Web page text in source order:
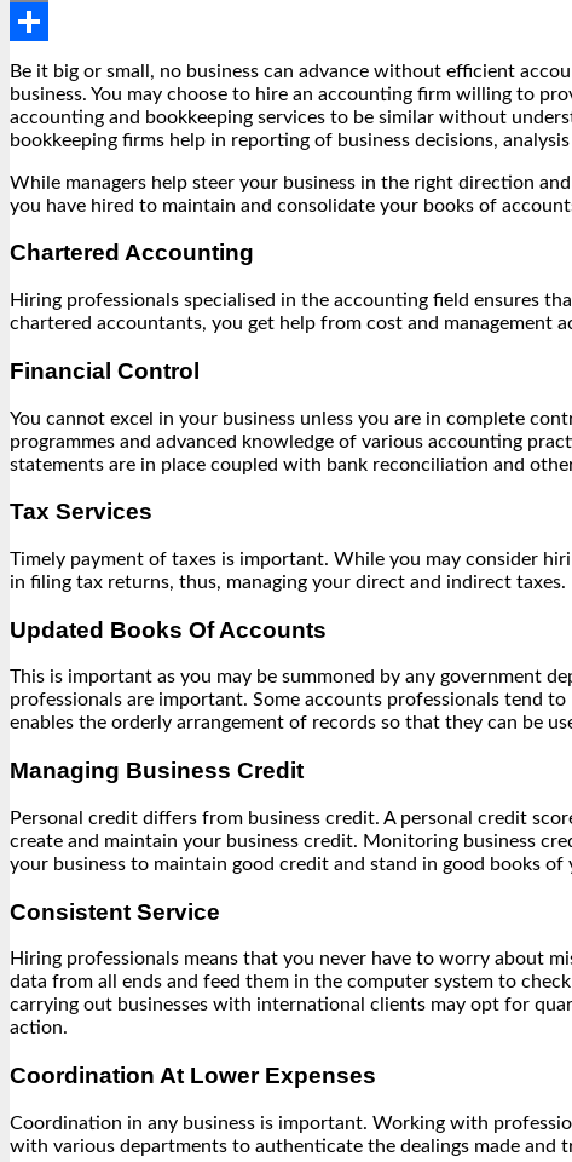
Copy
Link
Share
Be it big or small, no business can advance without efficient
business. You may choose to hire an accounting firm willing to
accounting and bookkeeping services to be similar without
bookkeeping firms help in reporting of business decisions,
While managers help steer your business in the right direction
you have hired to maintain and consolidate your books of
Chartered Accounting
Hiring professionals specialised in the accounting field ensures
chartered accountants, you get help from cost and management
Financial Control
You cannot excel in your business unless you are in complete
programmes and advanced knowledge of various accounting
statements are in place coupled with bank reconciliation and
Tax Services
Timely payment of taxes is important. While you may consider
in filing tax returns, thus, managing your direct and indirect taxes.
Updated Books Of Accounts
This is important as you may be summoned by any government
professionals are important. Some accounts professionals tend
enables the orderly arrangement of records so that they can be
Managing Business Credit
Personal credit differs from business credit. A personal credit
create and maintain your business credit. Monitoring business
your business to maintain good credit and stand in good books
Consistent Service
Hiring professionals means that you never have to worry about
data from all ends and feed them in the computer system to
carrying out businesses with international clients may opt for
action.
Coordination At Lower Expenses
Coordination in any business is important. Working with
with various departments to authenticate the dealings made and